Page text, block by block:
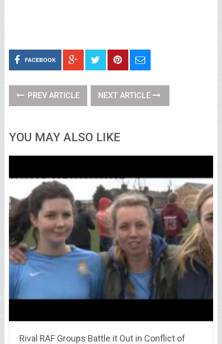
FACEBOOK
PREV ARTICLE NEXT ARTICLE
YOU MAY ALSO LIKE
Rival RAF Groups Battle it Out in Conflict of